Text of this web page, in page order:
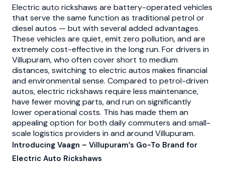
Electric auto rickshaws are battery-operated vehicles
that serve the same function as traditional petrol or
diesel autos — but with several added advantages.
These vehicles are quiet, emit zero pollution, and are
extremely cost-effective in the long run. For drivers in
Villupuram, who often cover short to medium
distances, switching to electric autos makes financial
and environmental sense. Compared to petrol-driven
autos, electric rickshaws require less maintenance,
have fewer moving parts, and run on significantly
lower operational costs. This has made them an
appealing option for both daily commuters and small-
scale logistics providers in and around Villupuram.
Introducing Vaagn – Villupuram’s Go-To Brand for
Electric Auto Rickshaws